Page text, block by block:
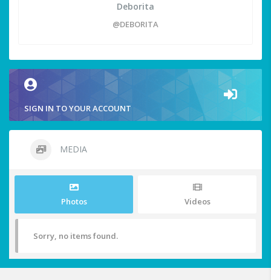
Deborita
@DEBORITA
SIGN IN TO YOUR ACCOUNT
MEDIA
Photos Videos
Sorry, no items found.